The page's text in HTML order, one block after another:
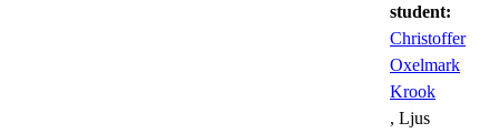
student:
Christoffer
Oxelmark
Krook
, Ljus